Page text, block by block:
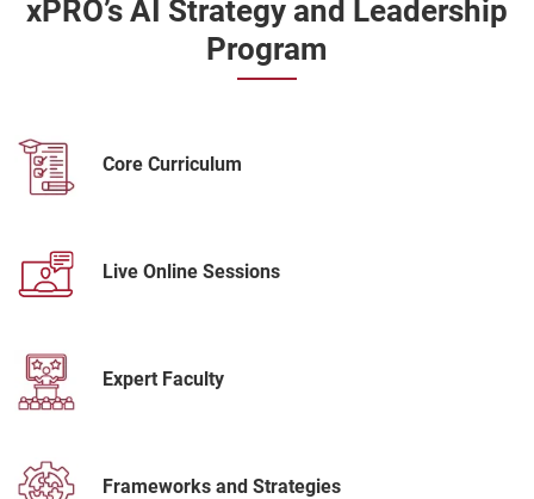
xPRO’s AI Strategy and Leadership
Program
Core Curriculum
Live Online Sessions
Expert Faculty
Frameworks and Strategies